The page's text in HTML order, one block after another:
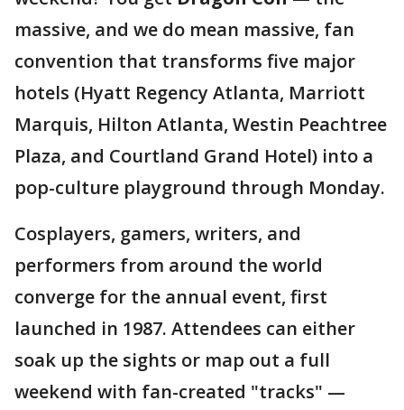
massive, and we do mean massive, fan
convention that transforms five major
hotels (Hyatt Regency Atlanta, Marriott
Marquis, Hilton Atlanta, Westin Peachtree
Plaza, and Courtland Grand Hotel) into a
pop-culture playground through Monday.
Cosplayers, gamers, writers, and
performers from around the world
converge for the annual event, first
launched in 1987. Attendees can either
soak up the sights or map out a full
weekend with fan-created "tracks" —